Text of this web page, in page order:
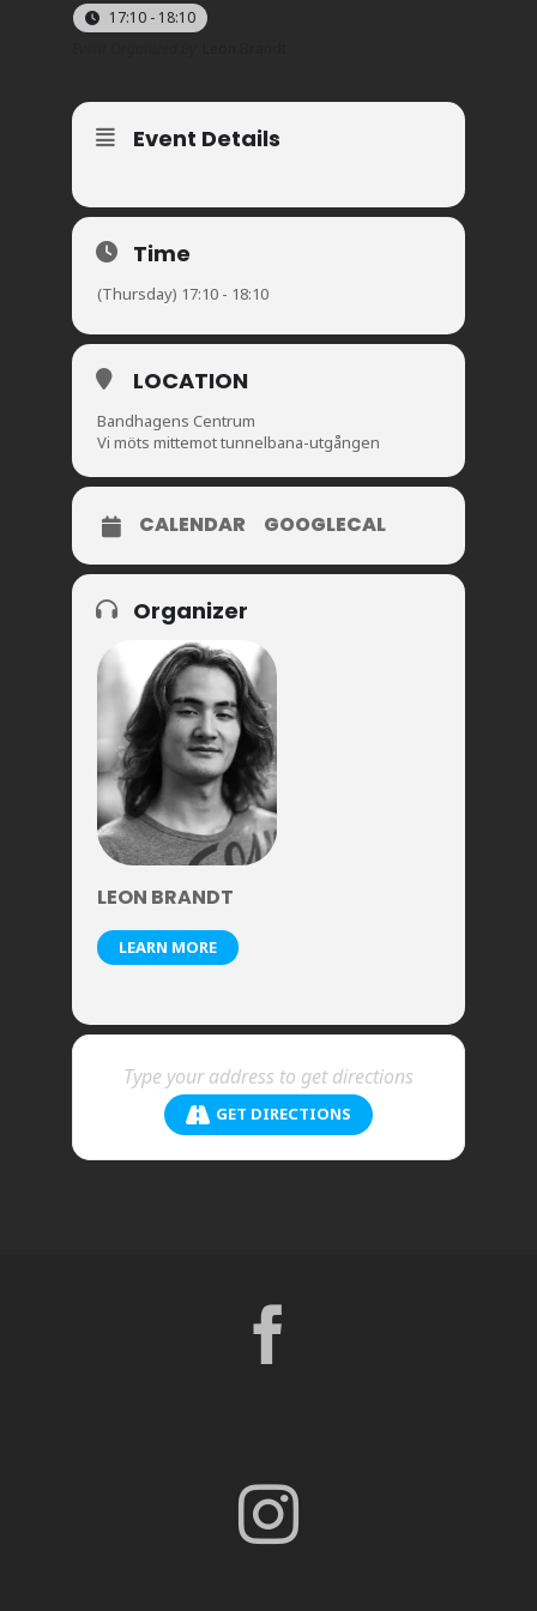
17:10 - 18:10
Event Details
Time
(Thursday) 17:10 - 18:10
LOCATION
Bandhagens Centrum
Vi möts mittemot tunnelbana-utgången
CALENDAR GOOGLECAL
Organizer
LEON BRANDT
LEARN MORE
GET DIRECTIONS